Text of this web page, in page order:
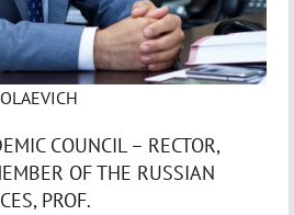
COUNCIL – RECTOR,
OF THE RUSSIAN
PROF.